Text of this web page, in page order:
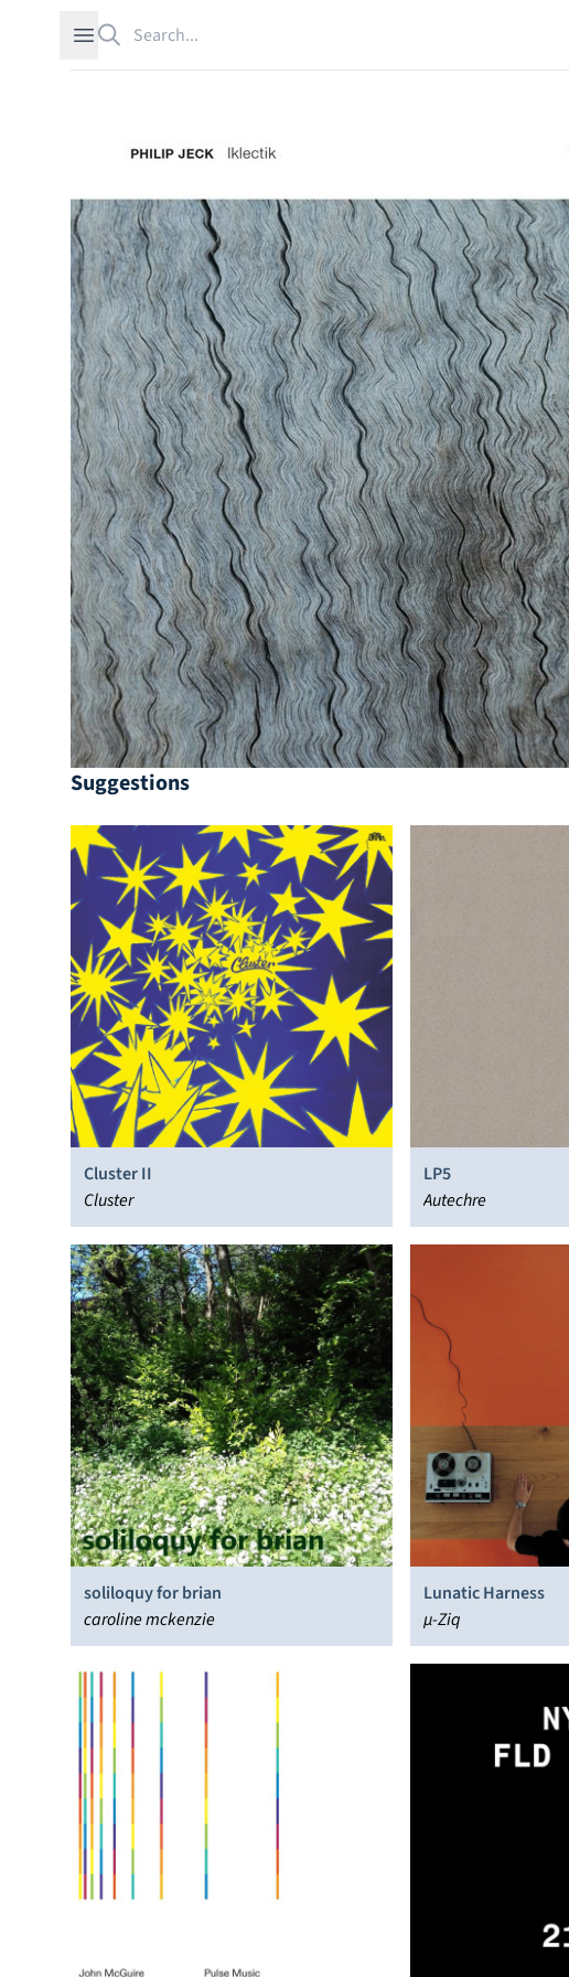
Open sidebar
Suggestions
Cluster II
Cluster
LP5
Autechre
soliloquy for brian
caroline mckenzie
Lunatic Harness
µ-Ziq